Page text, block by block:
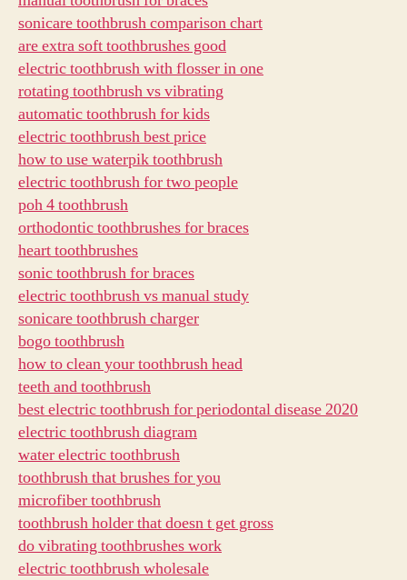
sonicare toothbrush comparison chart
are extra soft toothbrushes good
electric toothbrush with flosser in one
rotating toothbrush vs vibrating
automatic toothbrush for kids
electric toothbrush best price
how to use waterpik toothbrush
electric toothbrush for two people
poh 4 toothbrush
orthodontic toothbrushes for braces
heart toothbrushes
sonic toothbrush for braces
electric toothbrush vs manual study
sonicare toothbrush charger
bogo toothbrush
how to clean your toothbrush head
teeth and toothbrush
best electric toothbrush for periodontal disease 2020
electric toothbrush diagram
water electric toothbrush
toothbrush that brushes for you
microfiber toothbrush
toothbrush holder that doesn t get gross
do vibrating toothbrushes work
electric toothbrush wholesale